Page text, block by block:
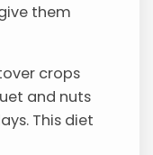
them
crops
and nuts
This diet